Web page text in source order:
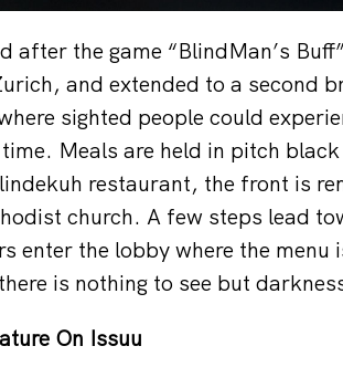
after the game “BlindMan’s
and extended to a second
sighted people could
Meals are held in pitch
restaurant, the front is
church. A few steps lead
enter the lobby where the menu
is nothing to see but
On Issuu